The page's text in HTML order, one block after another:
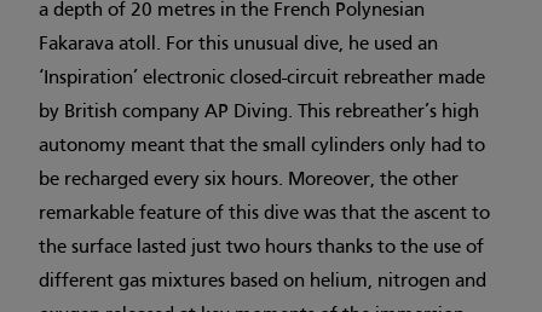
a depth of 20 metres in the French Polynesian
Fakarava atoll. For this unusual dive, he used an
‘Inspiration’ electronic closed-circuit rebreather made
by British company AP Diving. This rebreather’s high
autonomy meant that the small cylinders only had to
be recharged every six hours. Moreover, the other
remarkable feature of this dive was that the ascent to
the surface lasted just two hours thanks to the use of
different gas mixtures based on helium, nitrogen and